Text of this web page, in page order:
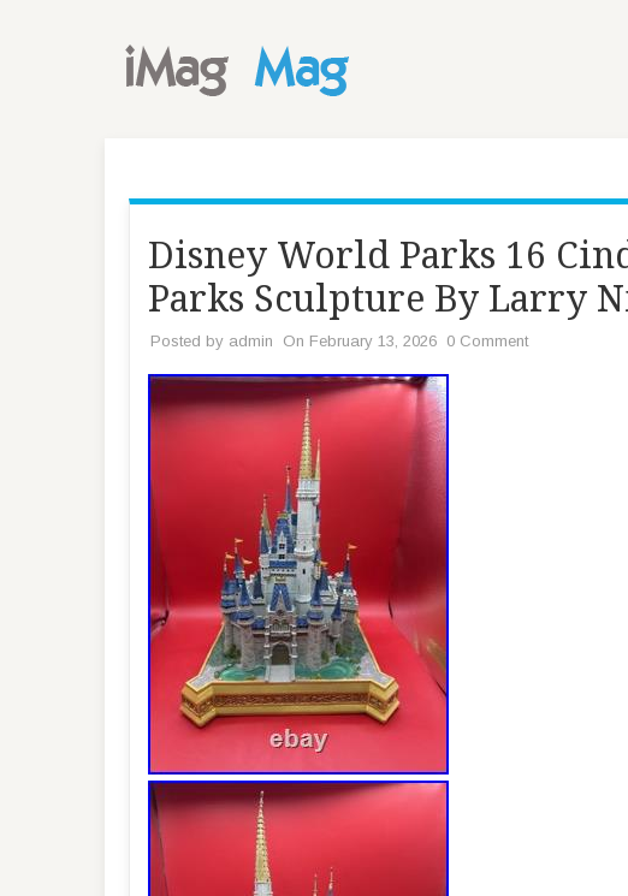
Disney World Parks 16
Parks Sculpture By Larry
Posted by admin On February 13, 2026 0 Comment